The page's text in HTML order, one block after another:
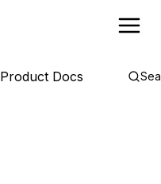
Product Docs